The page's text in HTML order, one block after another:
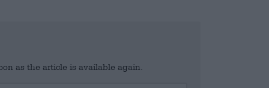
as the article is available again.